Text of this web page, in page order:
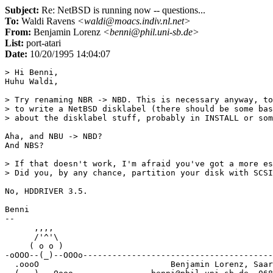
Subject: Re: NetBSD is running now -- questions...
To: Waldi Ravens <waldi@moacs.indiv.nl.net>
From: Benjamin Lorenz <benni@phil.uni-sb.de>
List: port-atari
Date: 10/20/1995 14:04:07
> Hi Benni,
Huhu Waldi,
> Try renaming NBR -> NBD. This is necessary anyway,
> to write a NetBSD disklabel (there should be some
> about the disklabel stuff, probably in INSTALL or some
Aha, and NBU -> NBD?
And NBS?
> If that doesn't work, I'm afraid you've got a more
> Did you, by any chance, partition your disk with
No, HDDRIVER 3.5.
Benni
--
      ,,,,
      /'^'\
     ( o o )
-oOOO--(_)--
.oooO                           Benjamin Lorenz,